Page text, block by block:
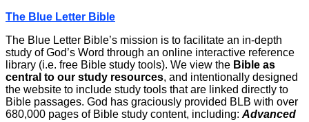
The Blue Letter Bible
The Blue Letter Bible’s mission is to facilitate an in-depth
study of God’s Word through an online interactive reference
library (i.e. free Bible study tools). We view the Bible as
central to our study resources, and intentionally designed
the website to include study tools that are linked directly to
Bible passages. God has graciously provided BLB with over
680,000 pages of Bible study content, including: Advanced